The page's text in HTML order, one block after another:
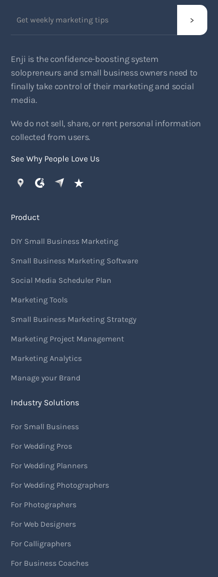
Enji is the confidence-boosting system
solopreneurs and small business owners need to
finally take control of their marketing and social
media.
We do not sell, share, or rent personal information
collected from users.
See Why People Love Us
Product
DIY Small Business Marketing
Small Business Marketing Software
Social Media Scheduler Plan
Marketing Tools
Small Business Marketing Strategy
Marketing Project Management
Marketing Analytics
Manage your Brand
Industry Solutions
For Small Business
For Wedding Pros
For Wedding Planners
For Wedding Photographers
For Photographers
For Web Designers
For Calligraphers
For Business Coaches